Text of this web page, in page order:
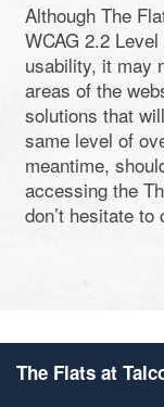
Although The
WCAG 2.2
usability, it may
areas of the
solutions that
same level of
meantime,
accessing the
don’t hesitate
The Flats at